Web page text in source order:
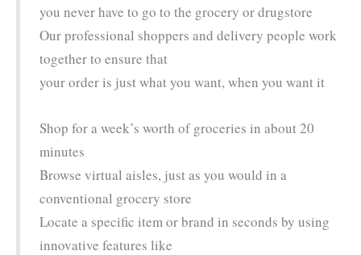
you never have to go to the grocery or drugstore
Our professional shoppers and delivery people work
together to ensure that
your order is just what you want, when you want it
Shop for a week’s worth of groceries in about 20
minutes
Browse virtual aisles, just as you would in a
conventional grocery store
Locate a specific item or brand in seconds by using
innovative features like